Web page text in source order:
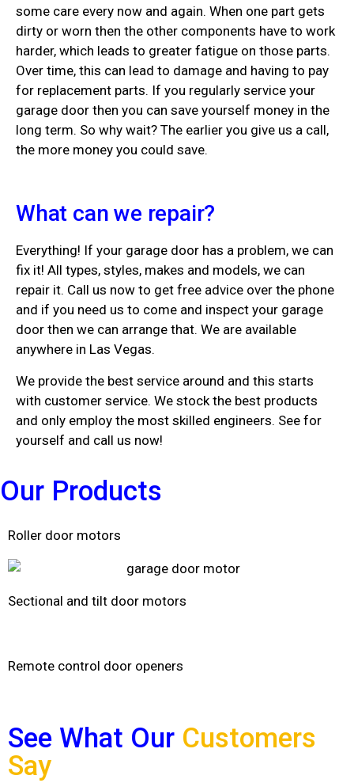
some care every now and again. When one part gets
dirty or worn then the other components have to work
harder, which leads to greater fatigue on those parts.
Over time, this can lead to damage and having to pay
for replacement parts. If you regularly service your
garage door then you can save yourself money in the
long term. So why wait? The earlier you give us a call,
the more money you could save.
What can we repair?
Everything! If your garage door has a problem, we can
fix it! All types, styles, makes and models, we can
repair it. Call us now to get free advice over the phone
and if you need us to come and inspect your garage
door then we can arrange that. We are available
anywhere in Las Vegas.
We provide the best service around and this starts
with customer service. We stock the best products
and only employ the most skilled engineers. See for
yourself and call us now!
Our Products
Roller door motors
Sectional and tilt door motors
Remote control door openers
See What Our Customers
Say